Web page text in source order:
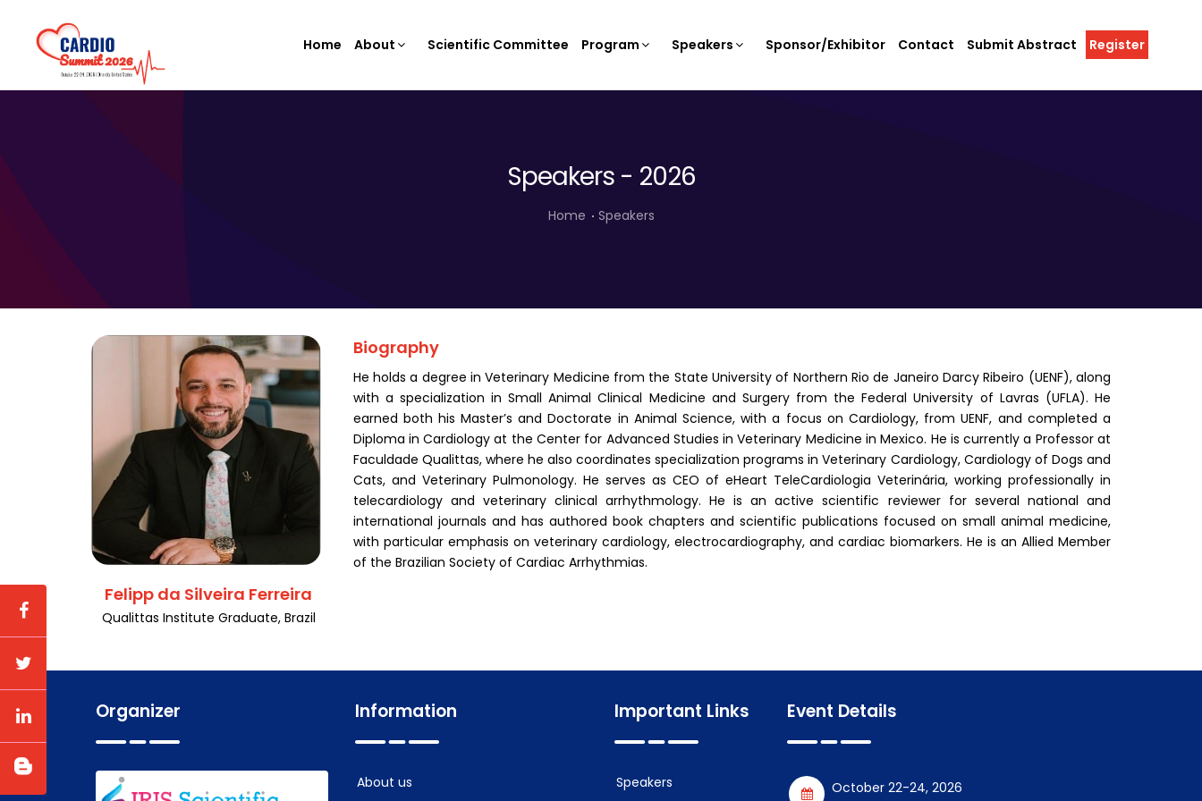
Home About Scientific Committee Program Speakers Sponsor/Exhibitor Contact Submit Abstract Register
Speakers - 2026
Home Speakers
Felipp da Silveira Ferreira
Qualittas Institute Graduate, Brazil
Biography
He holds a degree in Veterinary Medicine from the State University of Northern Rio de Janeiro Darcy Ribeiro (UENF), along
with a specialization in Small Animal Clinical Medicine and Surgery from the Federal University of Lavras (UFLA). He
earned both his Master’s and Doctorate in Animal Science, with a focus on Cardiology, from UENF, and completed a
Diploma in Cardiology at the Center for Advanced Studies in Veterinary Medicine in Mexico. He is currently a Professor at
Faculdade Qualittas, where he also coordinates specialization programs in Veterinary Cardiology, Cardiology of Dogs and
Cats, and Veterinary Pulmonology. He serves as CEO of eHeart TeleCardiologia Veterinária, working professionally in
telecardiology and veterinary clinical arrhythmology. He is an active scientific reviewer for several national and
international journals and has authored book chapters and scientific publications focused on small animal medicine,
with particular emphasis on veterinary cardiology, electrocardiography, and cardiac biomarkers. He is an Allied Member
of the Brazilian Society of Cardiac Arrhythmias.
Organizer Information
About us
Important Links
Speakers
Event Details
October 22-24, 2026